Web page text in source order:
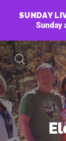
SUNDAY
Sunday